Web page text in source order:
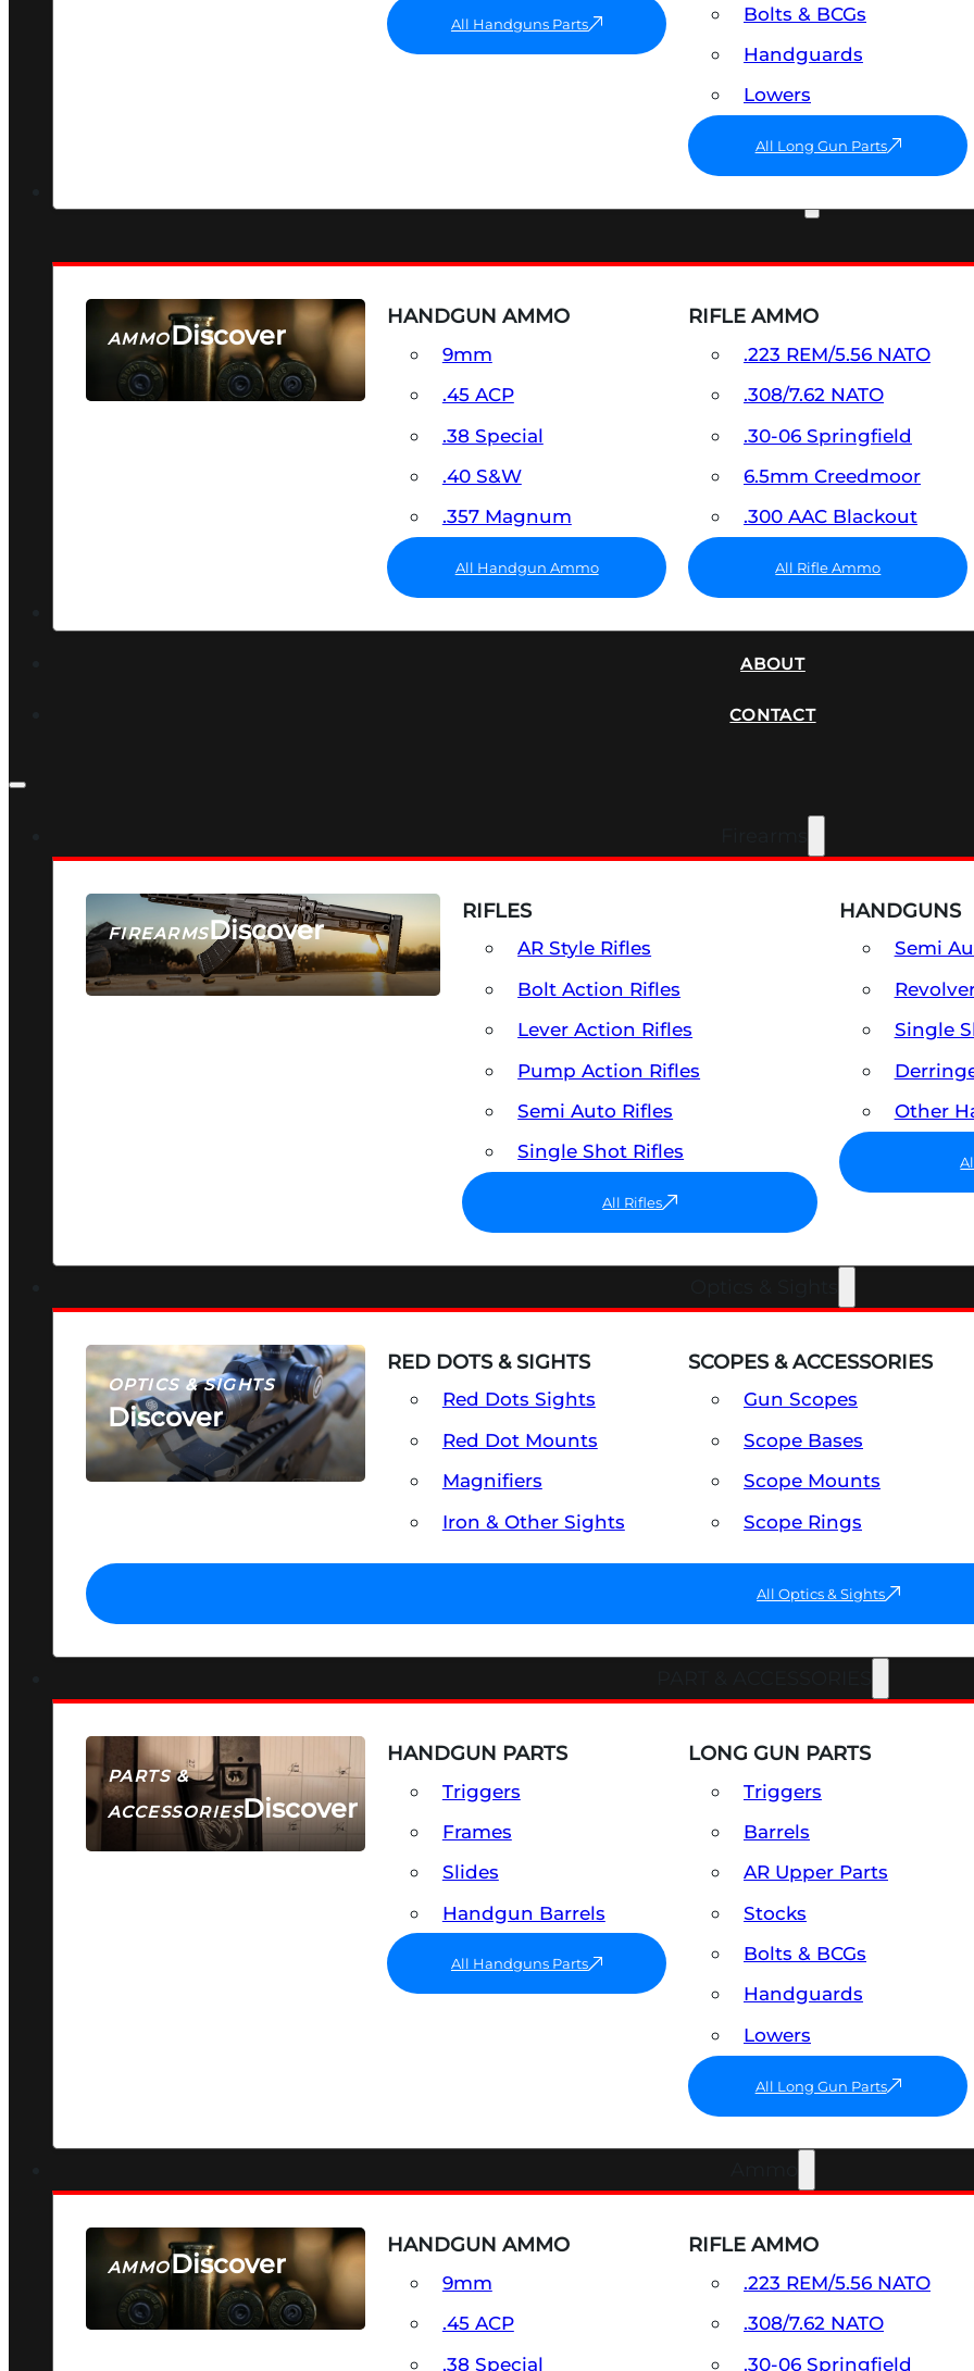
All Handguns Parts
Bolts & BCGs
Handguards
Lowers
All Long Gun Parts
AMMODiscover
SEE ALL AMMO
HANDGUN AMMO
9mm
.45 ACP
.38 Special
.40 S&W
.357 Magnum
All Handgun Ammo
RIFLE AMMO
.223 REM/5.56 NATO
.308/7.62 NATO
.30-06 Springfield
6.5mm Creedmoor
.300 AAC Blackout
All Rifle Ammo
ABOUT
CONTACT
FIREARMSDiscover
SEE ALL FIREARMS
RIFLES
AR Style Rifles
Bolt Action Rifles
Lever Action Rifles
Pump Action Rifles
Semi Auto Rifles
Single Shot Rifles
All Rifles
HANDGUNS
Semi
Single
Other
OPTICS & SIGHTS
Discover
SEE ALL OPTICS & SIGHTS
RED DOTS & SIGHTS
Red Dots Sights
Red Dot Mounts
Magnifiers
Iron & Other Sights
SCOPES & ACCESSORIES
Gun Scopes
Scope Bases
Scope Mounts
Scope Rings
All Optics & Sights
PARTS &
ACCESSORIESDiscover
HANDGUN PARTS
Triggers
Frames
Slides
Handgun Barrels
All Handguns Parts
LONG GUN PARTS
Triggers
Barrels
AR Upper Parts
Stocks
Bolts & BCGs
Handguards
Lowers
All Long Gun Parts
AMMODiscover
SEE ALL AMMO
HANDGUN AMMO
9mm
.45 ACP
.38 Special
RIFLE AMMO
.223 REM/5.56 NATO
.308/7.62 NATO
.30-06 Springfield